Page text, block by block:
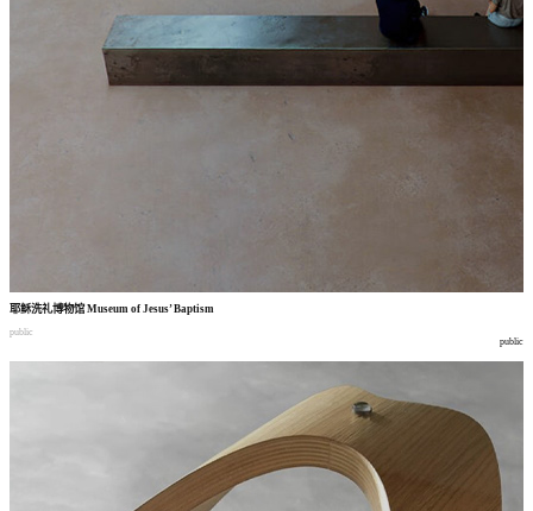
耶稣洗礼博物馆Museum of Jesus’ Baptism
public
public